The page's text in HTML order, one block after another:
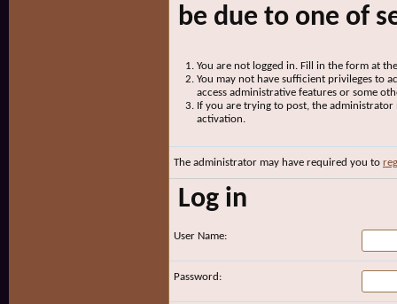
be due to one of
You are not logged in. Fill in the form at
You may not have sufficient privileges to
access administrative features or some
If you are trying to post, the
activation.
The administrator may have required you to
Log in
User Name:
Password: